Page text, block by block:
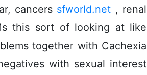
cancers sfworld.net , renal
this sort of looking at like
together with Cachexia
with sexual interest